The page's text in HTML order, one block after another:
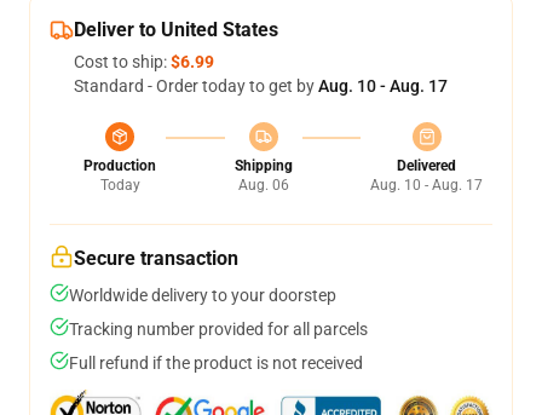
Deliver to United States
Cost to ship:$6.99
Standard - Order today to get byAug. 10 - Aug. 17
Production
Today
Shipping
Aug. 06
Delivered
Aug. 10 - Aug. 17
Secure transaction
Worldwide delivery to your doorstep
Tracking number provided for all parcels
Full refund if the product is not received